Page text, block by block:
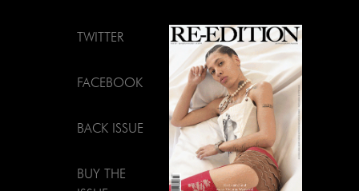
TWITTER
FACEBOOK
BACK ISSUE
BUY THE